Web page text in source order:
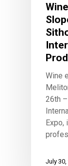
Wine
26th
Expo,
July 30,